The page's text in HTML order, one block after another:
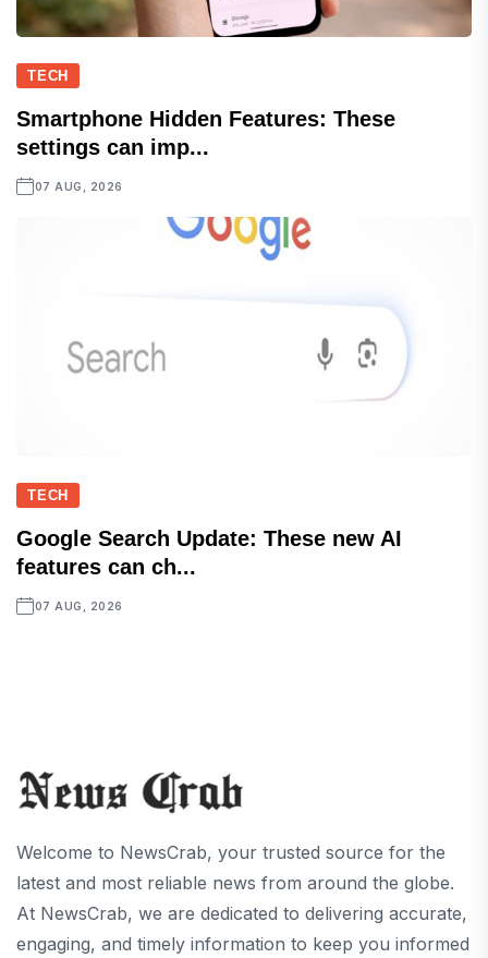
TECH
Smartphone Hidden Features: These
settings can imp...
07 AUG, 2026
TECH
Google Search Update: These new AI
features can ch...
07 AUG, 2026
Welcome to NewsCrab, your trusted source for the
latest and most reliable news from around the globe.
At NewsCrab, we are dedicated to delivering accurate,
engaging, and timely information to keep you informed